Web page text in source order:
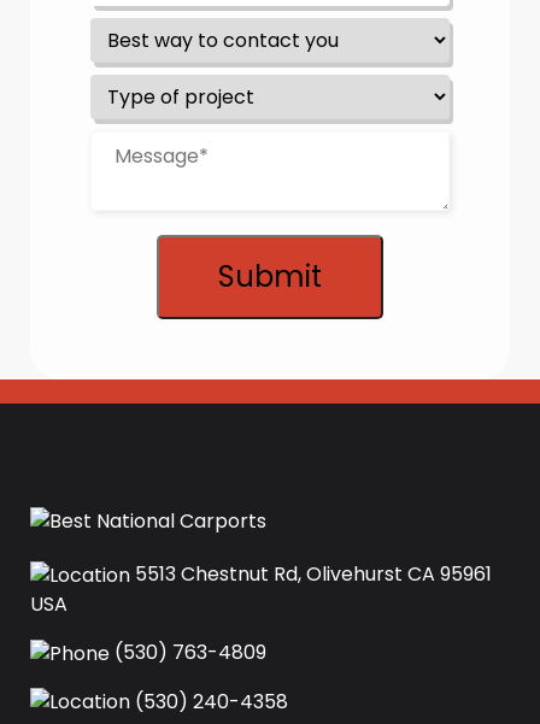
Submit
5513 Chestnut Rd, Olivehurst CA 95961
USA‍
(530) 763-4809
(530) 240-4358